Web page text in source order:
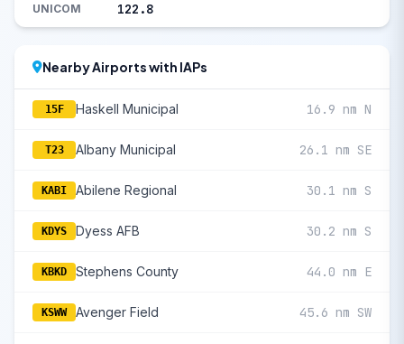
UNICOM 122.8
Nearby Airports with IAPs
15F Haskell Municipal 16.9 nm N
T23 Albany Municipal 26.1 nm SE
KABI Abilene Regional 30.1 nm S
KDYS Dyess AFB 30.2 nm S
KBKD Stephens County 44.0 nm E
KSWW Avenger Field 45.6 nm SW